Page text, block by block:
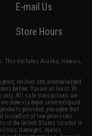
E-mail Us
Store Hours
This excludes Alaska, Hawaii,
verified and acknowledged
below: You are at least 18
only. All sale transactions are
done via buyer selected/paid
provided, you agree that
to conflict of law provisions
of the United States located in
damages, injuries,